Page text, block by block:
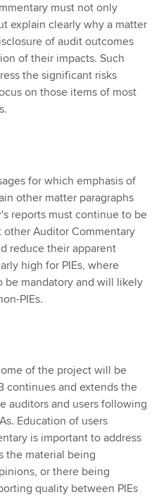
must not only
explain clearly why a matter
of audit outcomes
of their impacts. Such
the significant risks
on those items of most
for which emphasis of
other matter paragraphs
reports must continue to be
Auditor Commentary
reduce their apparent
high for PIEs, where
be mandatory and will likely
PIEs.
of the project will be
continues and extends the
auditors and users following
Education of users
is important to address
the material being
or there being
quality between PIEs